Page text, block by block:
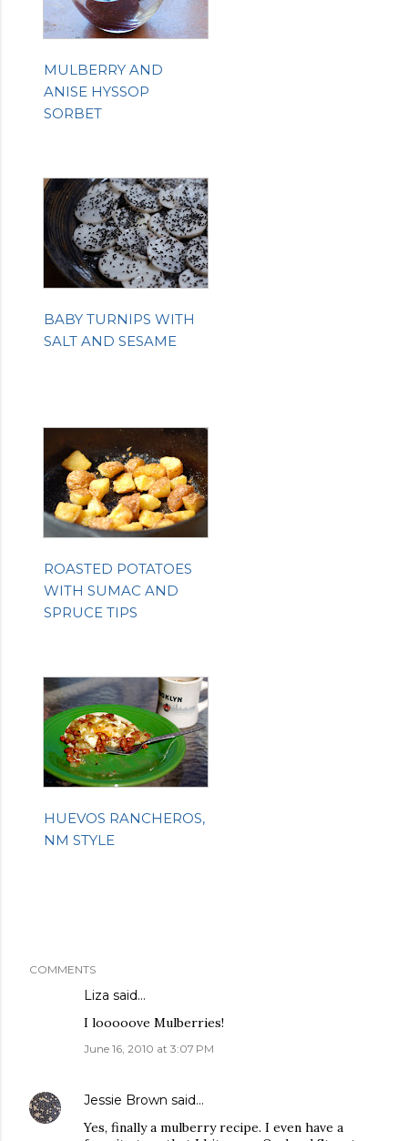
MULBERRY AND
ANISE HYSSOP
SORBET
BABY TURNIPS WITH
SALT AND SESAME
ROASTED POTATOES
WITH SUMAC AND
SPRUCE TIPS
HUEVOS RANCHEROS,
NM STYLE
COMMENTS
Liza said…
I looooove Mulberries!
June 16, 2010 at 3:07 PM
Jessie Brown said…
Yes, finally a mulberry recipe. I even have a